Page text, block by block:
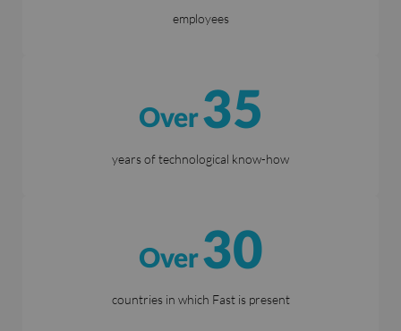
employees
Over 35
years of technological know-how
Over 30
countries in which Fast is present